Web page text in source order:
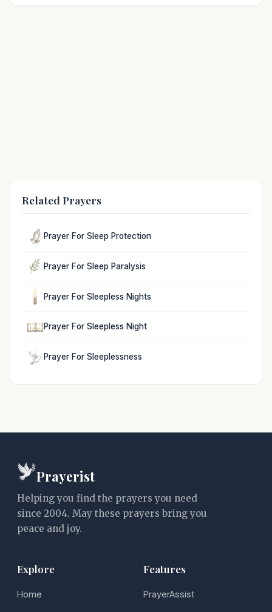
Related Prayers
Prayer For Sleep Protection
Prayer For Sleep Paralysis
Prayer For Sleepless Nights
Prayer For Sleepless Night
Prayer For Sleeplessness
Prayerist
Helping you find the prayers you need
since 2004. May these prayers bring you
peace and joy.
Explore
Home
Features
PrayerAssist